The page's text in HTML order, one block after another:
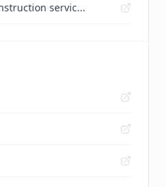
servic...